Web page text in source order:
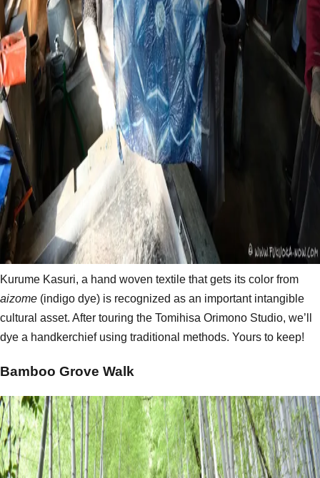
Kurume Kasuri, a hand woven textile that gets its color from
aizome (indigo dye) is recognized as an important intangible
cultural asset​. After touring the Tomihisa Orimono Studio, we’ll
dye a handkerchief using traditional methods. Yours to keep!
Bamboo Grove Walk